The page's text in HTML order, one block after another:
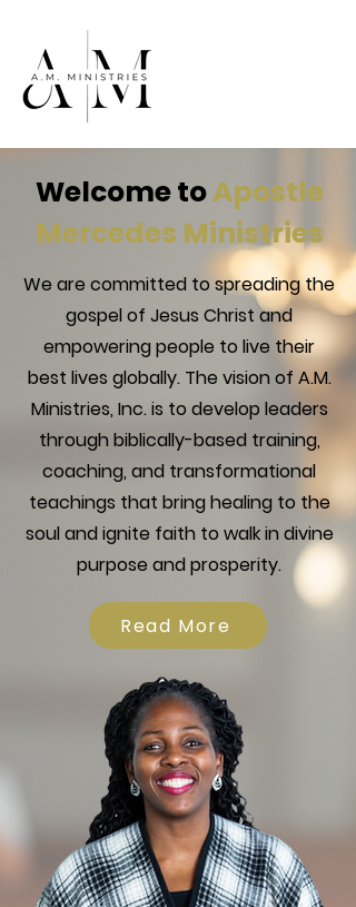
Welcome toApostle
Mercedes Ministries
We are committed to spreading the
gospel of Jesus Christ and
empowering people to live their
best lives globally. The vision of A.M.
Ministries, Inc. is to develop leaders
through biblically-based training,
coaching, and transformational
teachings that bring healing to the
soul and ignite faith to walk in divine
purpose and prosperity.
Read More